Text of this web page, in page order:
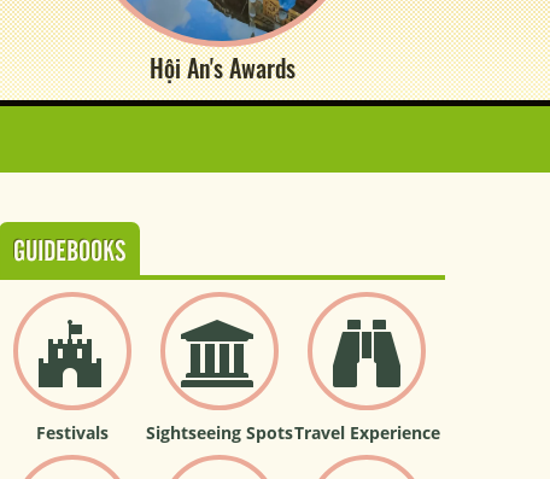
Hội An's Awards
GUIDEBOOKS
Festivals Sightseeing SpotsTravel Experience